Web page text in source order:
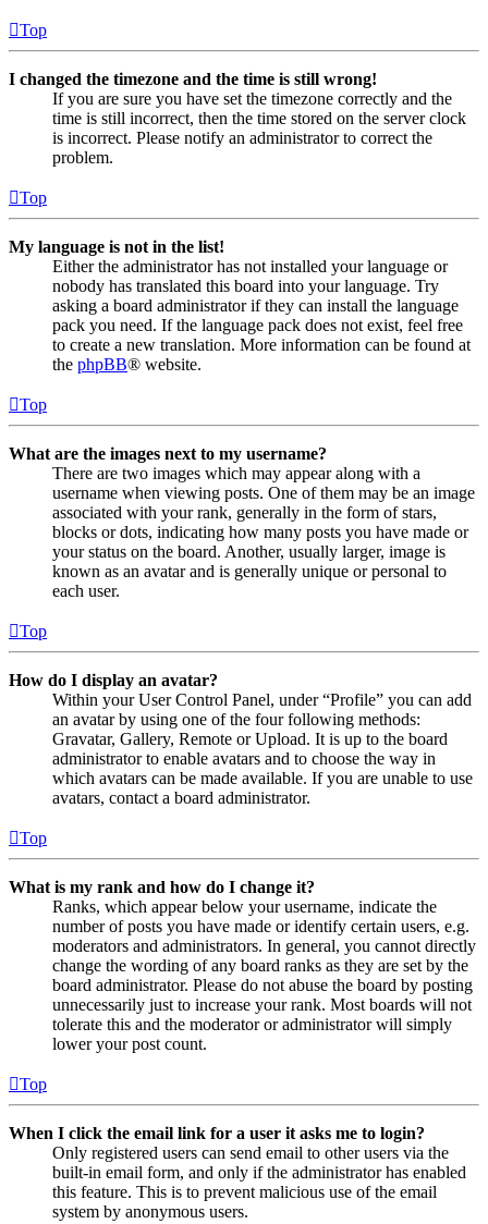
Top
I changed the timezone and the time is still wrong!
If you are sure you have set the timezone correctly and the
time is still incorrect, then the time stored on the server clock
is incorrect. Please notify an administrator to correct the
problem.
Top
My language is not in the list!
Either the administrator has not installed your language or
nobody has translated this board into your language. Try
asking a board administrator if they can install the language
pack you need. If the language pack does not exist, feel free
to create a new translation. More information can be found at
the phpBB® website.
Top
What are the images next to my username?
There are two images which may appear along with a
username when viewing posts. One of them may be an image
associated with your rank, generally in the form of stars,
blocks or dots, indicating how many posts you have made or
your status on the board. Another, usually larger, image is
known as an avatar and is generally unique or personal to
each user.
Top
How do I display an avatar?
Within your User Control Panel, under “Profile” you can add
an avatar by using one of the four following methods:
Gravatar, Gallery, Remote or Upload. It is up to the board
administrator to enable avatars and to choose the way in
which avatars can be made available. If you are unable to use
avatars, contact a board administrator.
Top
What is my rank and how do I change it?
Ranks, which appear below your username, indicate the
number of posts you have made or identify certain users, e.g.
moderators and administrators. In general, you cannot directly
change the wording of any board ranks as they are set by the
board administrator. Please do not abuse the board by posting
unnecessarily just to increase your rank. Most boards will not
tolerate this and the moderator or administrator will simply
lower your post count.
Top
When I click the email link for a user it asks me to login?
Only registered users can send email to other users via the
built-in email form, and only if the administrator has enabled
this feature. This is to prevent malicious use of the email
system by anonymous users.